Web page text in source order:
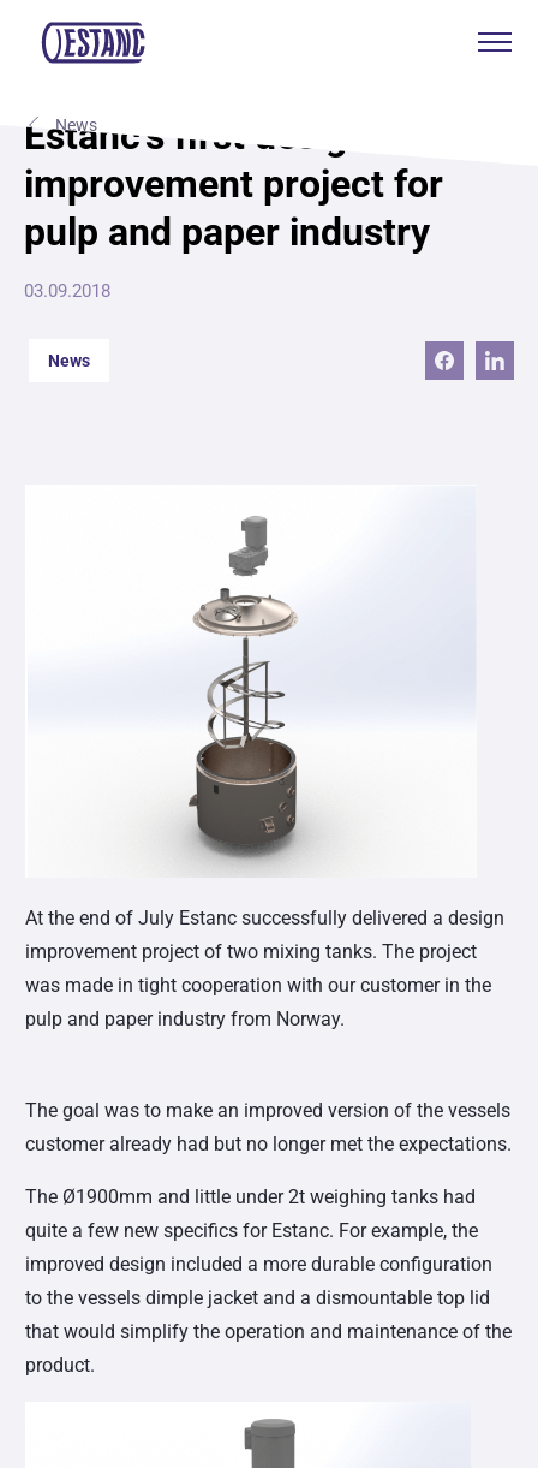
Production & certificates
Sustainability
EST
News
Estanc’s first design
improvement project for
pulp and paper industry
03.09.2018
News
At the end of July Estanc successfully delivered a design
improvement project of two mixing tanks. The project
was made in tight cooperation with our customer in the
pulp and paper industry from Norway.
The goal was to make an improved version of the vessels
customer already had but no longer met the expectations.
The Ø1900mm and little under 2t weighing tanks had
quite a few new specifics for Estanc. For example, the
improved design included a more durable configuration
to the vessels dimple jacket and a dismountable top lid
that would simplify the operation and maintenance of the
product.